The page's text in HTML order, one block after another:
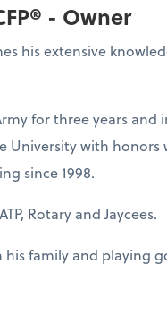
- Owner
his extensive
for three years
with honors
since 1998.
Rotary and Jaycees.
family and playing